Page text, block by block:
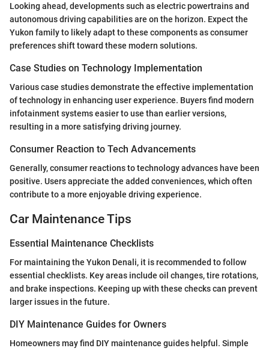
Looking ahead, developments such as electric powertrains and
autonomous driving capabilities are on the horizon. Expect the
Yukon family to likely adapt to these components as consumer
preferences shift toward these modern solutions.
Case Studies on Technology Implementation
Various case studies demonstrate the effective implementation
of technology in enhancing user experience. Buyers find modern
infotainment systems easier to use than earlier versions,
resulting in a more satisfying driving journey.
Consumer Reaction to Tech Advancements
Generally, consumer reactions to technology advances have been
positive. Users appreciate the added conveniences, which often
contribute to a more enjoyable driving experience.
Car Maintenance Tips
Essential Maintenance Checklists
For maintaining the Yukon Denali, it is recommended to follow
essential checklists. Key areas include oil changes, tire rotations,
and brake inspections. Keeping up with these checks can prevent
larger issues in the future.
DIY Maintenance Guides for Owners
Homeowners may find DIY maintenance guides helpful. Simple